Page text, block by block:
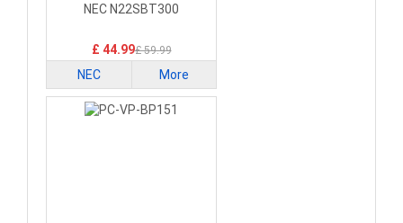
Laptop Battery
NEC N22SBT300
£ 44.99£ 59.99
NEC More